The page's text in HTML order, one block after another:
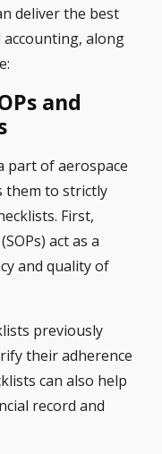
deliver the best
along
and
part of aerospace
them to strictly
First,
act as a
and quality of
previously
their adherence
can also help
record and